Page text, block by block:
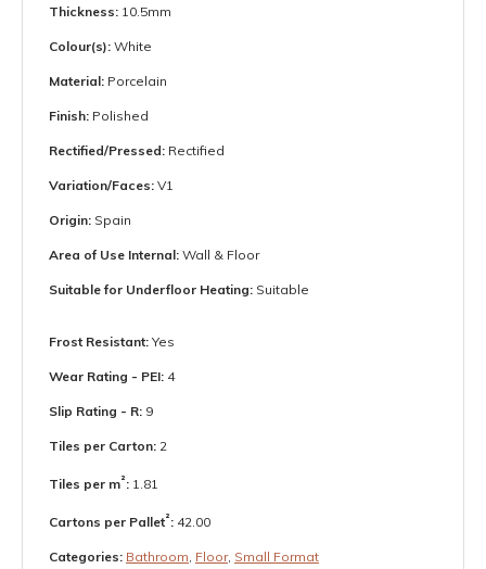
Thickness: 10.5mm
Colour(s): White
Material: Porcelain
Finish: Polished
Rectified/Pressed: Rectified
Variation/Faces: V1
Origin: Spain
Area of Use Internal: Wall & Floor
Suitable for Underfloor Heating: Suitable
Frost Resistant: Yes
Wear Rating - PEI: 4
Slip Rating - R: 9
Tiles per Carton: 2
Tiles per m²: 1.81
Cartons per Pallet²: 42.00
Categories: Bathroom, Floor, Small Format